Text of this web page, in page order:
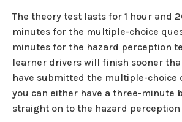
The theory test lasts for 1 hour and
minutes for the multiple-choice
minutes for the hazard perception
learner drivers will finish sooner
have submitted the multiple-choice
you can either have a three-minute
straight on to the hazard